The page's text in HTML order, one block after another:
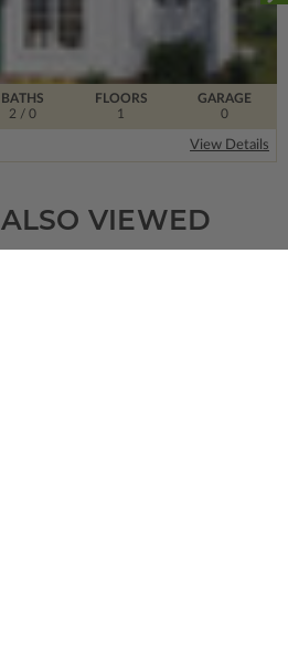
FLOORS
1
BATHS
2 / 0
GARAGE
0
View Details
VIEWED